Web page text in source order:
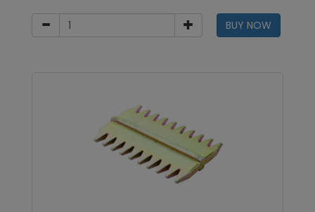
BUY NOW